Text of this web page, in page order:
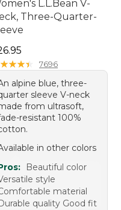
$22.99
L.L.Bean V-
Three-Quarter-
$26.95
★★★★
★★★★ 7696
alpine blue, three-
sleeve V-neck
from ultrasoft,
resistant 100%
in other colors
Beautiful color
style
material
quality Good fit